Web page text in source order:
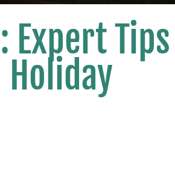
Expert Tips